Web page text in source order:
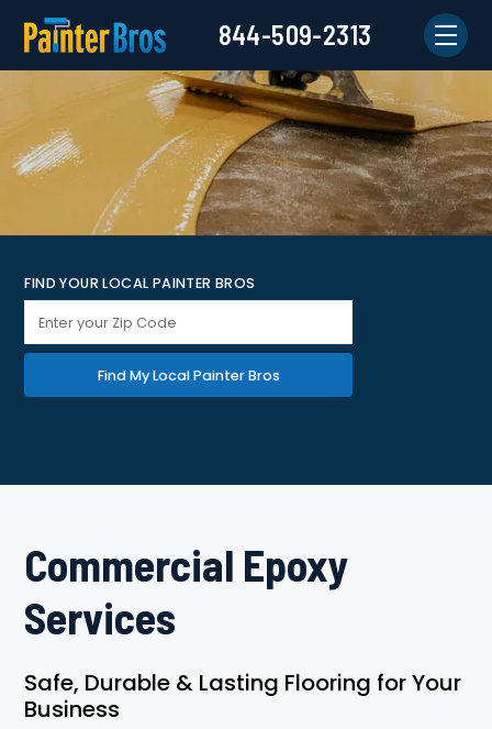
844-509-2313
FIND YOUR LOCAL PAINTER BROS
Find My Local Painter Bros
Commercial Epoxy
Services
Safe, Durable & Lasting Flooring for Your
Business